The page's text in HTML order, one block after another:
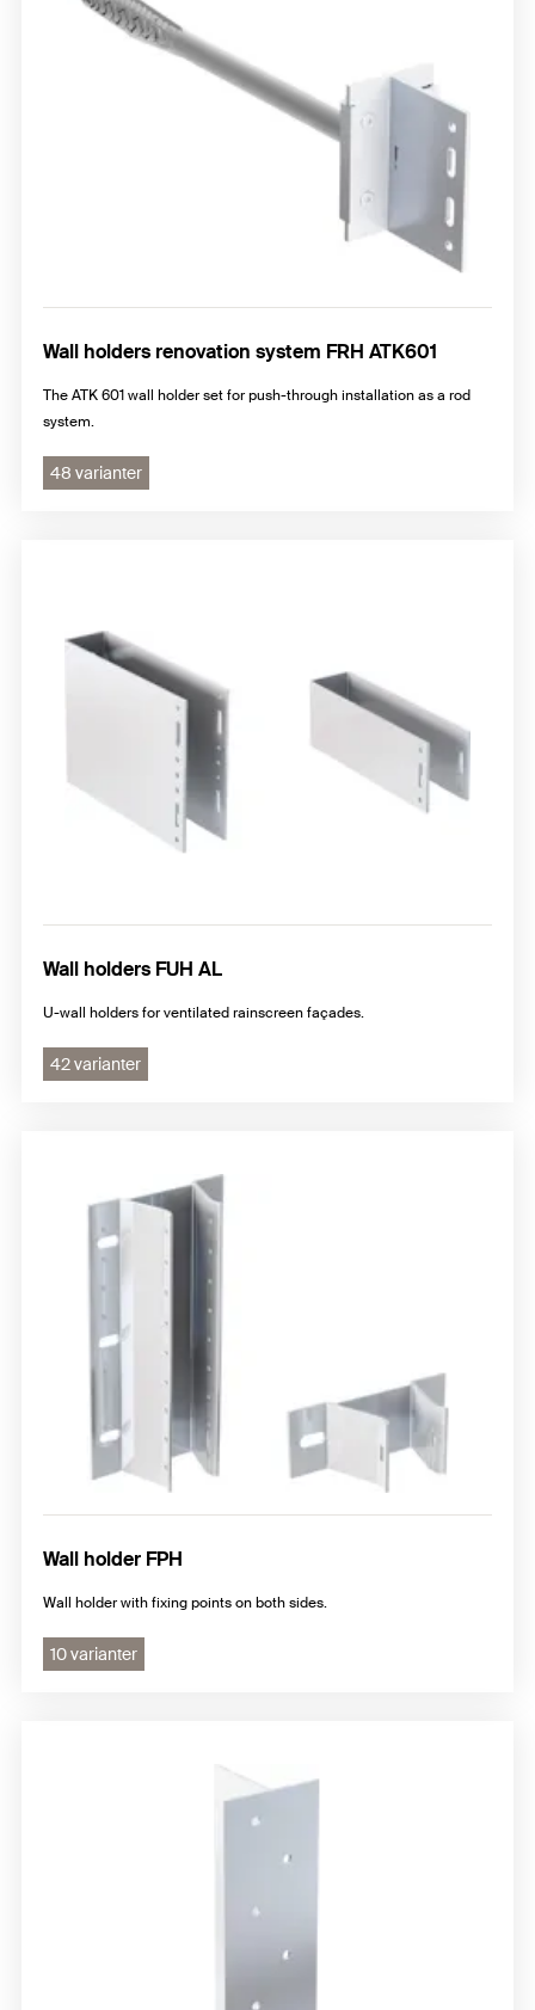
Wall holders renovation system FRH ATK601
The ATK 601 wall holder set for push-through installation as a rod
system.
48 varianter
Wall holders FUH AL
U-wall holders for ventilated rainscreen façades.
42 varianter
Wall holder FPH
Wall holder with fixing points on both sides.
10 varianter